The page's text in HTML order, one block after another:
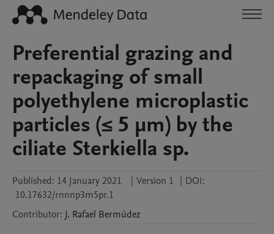
Preferential grazing and
repackaging of small
polyethylene microplastic
particles (≤ 5 μm) by the
ciliate Sterkiella sp.
Published: 14 January 2021 | Version 1 | DOI:
10.17632/rnnnp3m5pr.1
Contributor: J. Rafael Bermúdez